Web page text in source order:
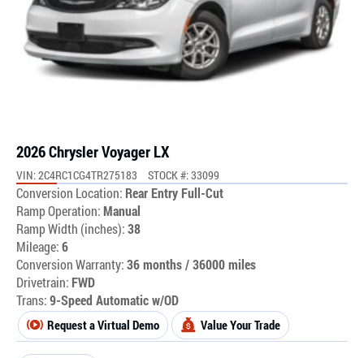
2026 Chrysler Voyager LX
VIN: 2C4RC1CG4TR275183 STOCK #: 33099
Conversion Location: Rear Entry Full-Cut
Ramp Operation:Manual
Ramp Width (inches):38
Mileage:6
Conversion Warranty:36 months / 36000 miles
Drivetrain: FWD
Trans:9-Speed Automatic w/OD
Request a Virtual Demo Value Your Trade